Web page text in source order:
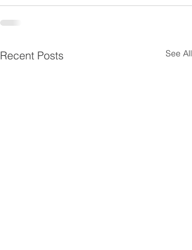
Recent Posts See All